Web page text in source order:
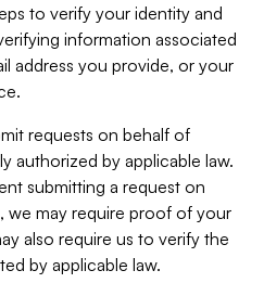
to verify your identity and
information associated
address you provide, or your
requests on behalf of
authorized by applicable law.
submitting a request on
we may require proof of your
also require us to verify the
by applicable law.